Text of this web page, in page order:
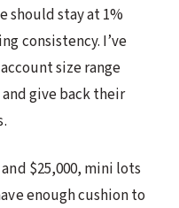
should stay at 1%
consistency. I’ve
size range
give back their
$25,000, mini lots
enough cushion to